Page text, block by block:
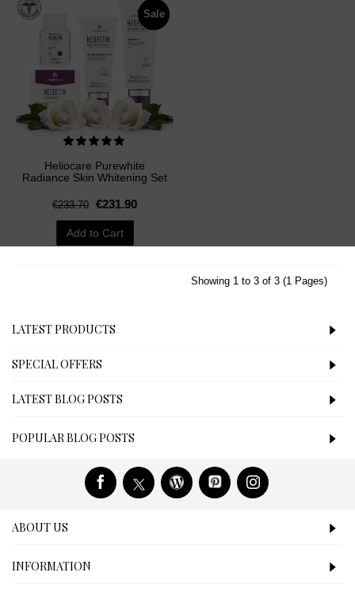
Sale
Heliocare Purewhite
Radiance Skin Whitening Set
€233.70 €231.90
Add to Cart
Showing 1 to 3 of 3 (1 Pages)
LATEST PRODUCTS
SPECIAL OFFERS
LATEST BLOG POSTS
POPULAR BLOG POSTS
ABOUT US
INFORMATION